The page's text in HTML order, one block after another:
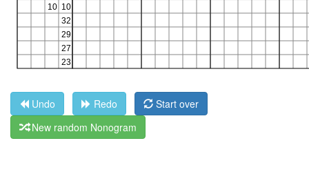
Undo Redo
Start over
New random Nonogram